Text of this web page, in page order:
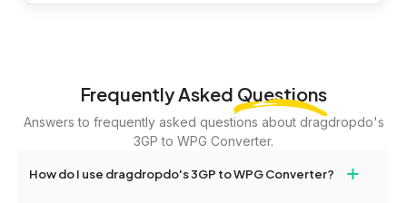
Frequently Asked Questions
Answers to frequently asked questions about dragdropdo's
3GP to WPG Converter.
How do I use dragdropdo's 3GP to WPG Converter? +